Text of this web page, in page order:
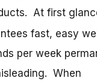
At first
fast, easy
per week
When